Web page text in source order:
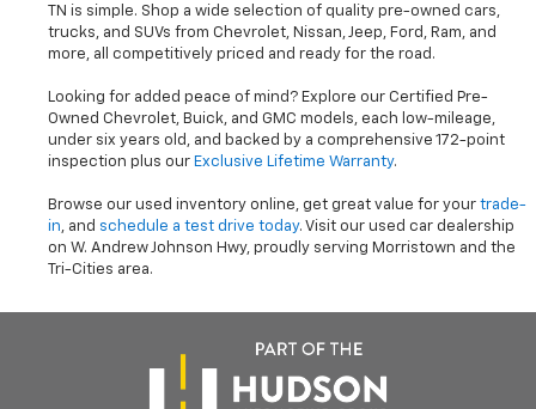
TN is simple. Shop a wide selection of quality pre-owned cars,
trucks, and SUVs from Chevrolet, Nissan, Jeep, Ford, Ram, and
more, all competitively priced and ready for the road.
Looking for added peace of mind? Explore our Certified Pre-
Owned Chevrolet, Buick, and GMC models, each low-mileage,
under six years old, and backed by a comprehensive 172-point
inspection plus our Exclusive Lifetime Warranty.
Browse our used inventory online, get great value for your trade-
in, and schedule a test drive today. Visit our used car dealership
on W. Andrew Johnson Hwy, proudly serving Morristown and the
Tri-Cities area.